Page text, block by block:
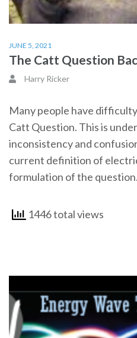
JUNE 5, 2021
The Catt Question
Harry Ricker
Many people have
Catt Question. This is
inconsistency and
current definition of
formulation of the
1446 total views